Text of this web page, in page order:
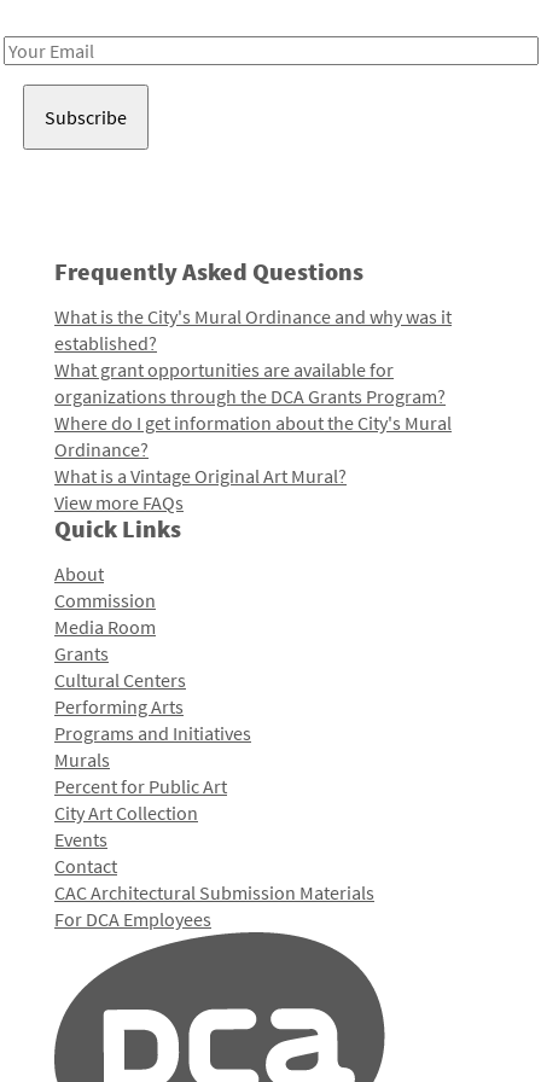
Email
Frequently Asked Questions
What is the City's Mural Ordinance and why was it
established?
What grant opportunities are available for
organizations through the DCA Grants Program?
Where do I get information about the City's Mural
Ordinance?
What is a Vintage Original Art Mural?
View more FAQs
Quick Links
About
Commission
Media Room
Grants
Cultural Centers
Performing Arts
Programs and Initiatives
Murals
Percent for Public Art
City Art Collection
Events
Contact
CAC Architectural Submission Materials
For DCA Employees